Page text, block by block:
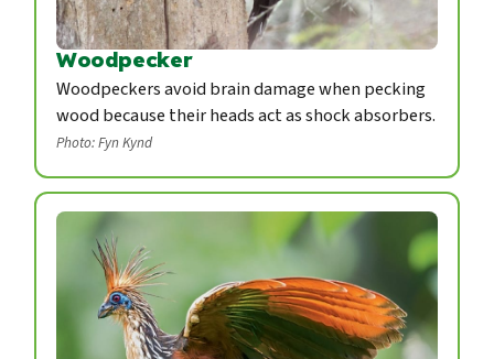
Woodpecker
Woodpeckers avoid brain damage when pecking
wood because their heads act as shock absorbers.
Photo: Fyn Kynd